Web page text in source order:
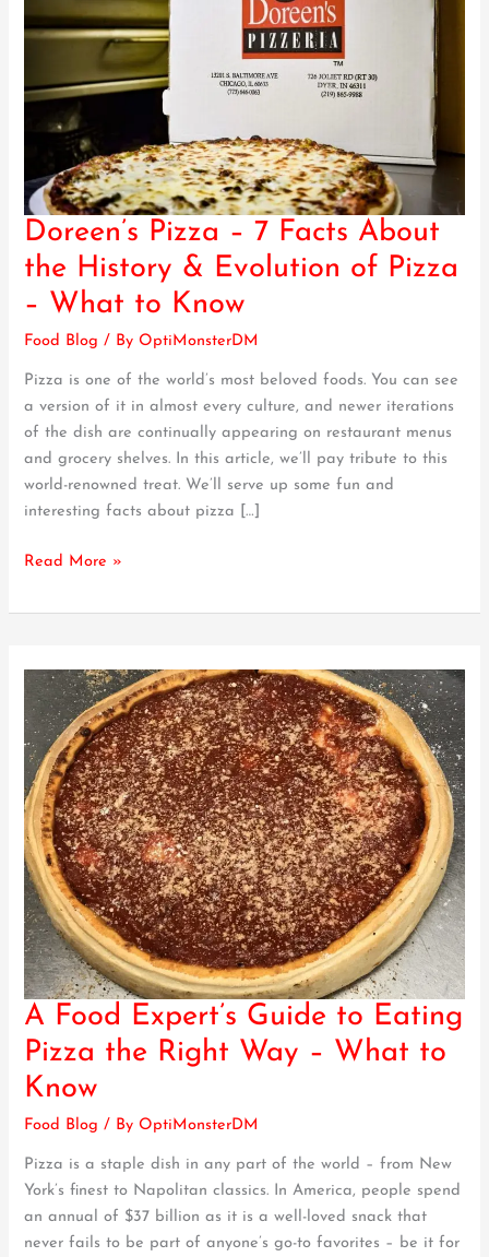
Doreen’s Pizza – 7 Facts About
the History & Evolution of Pizza
– What to Know
Food Blog / ByOptiMonsterDM
Pizza is one of the world’s most beloved foods. You can see
a version of it in almost every culture, and newer iterations
of the dish are continually appearing on restaurant menus
and grocery shelves. In this article, we’ll pay tribute to this
world-renowned treat. We’ll serve up some fun and
interesting facts about pizza […]
Doreen’s
Pizza
–
7
Facts
the
History
&
Evolution
of
Pizza
What
Read More »
A Food Expert’s Guide to Eating
Pizza the Right Way – What to
Know
Food Blog / ByOptiMonsterDM
Pizza is a staple dish in any part of the world – from New
York’s finest to Napolitan classics. In America, people spend
an annual of $37 billion as it is a well-loved snack that
never fails to be part of anyone’s go-to favorites – be it for
A
Food
Expert’s
Guide
to
Pizza
the
Right
Way